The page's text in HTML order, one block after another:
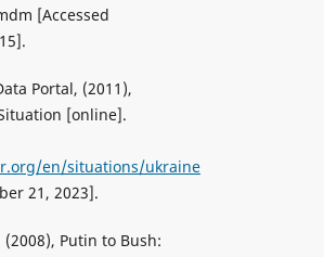
[Accessed
Portal, (2011),
[online].
en/situations/ukraine
21, 2023].
(2008), Putin to Bush: